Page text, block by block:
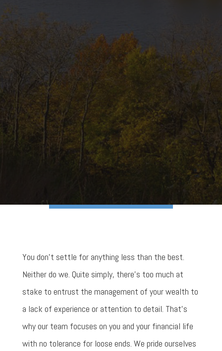
You don't settle for anything less than the best.
Neither do we. Quite simply, there’s too much at
stake to entrust the management of your wealth to
a lack of experience or attention to detail. That’s
why our team focuses on you and your financial life
with no tolerance for loose ends. We pride ourselves